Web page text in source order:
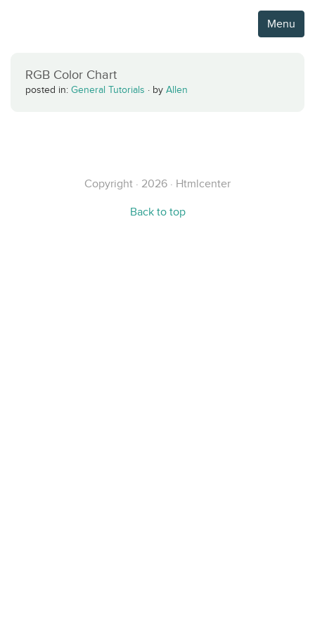
Menu
RGB Color Chart
posted in: General Tutorials · by Allen
Copyright · 2026 · Htmlcenter
Back to top